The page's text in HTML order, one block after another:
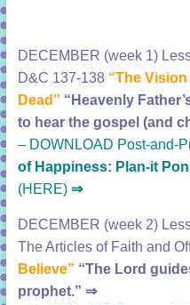
DECEMBER (week 1)
D&C 137-138 “The
Dead” “Heavenly
to hear the gospel (and
– DOWNLOAD Post-and-
of Happiness: Plan-it
(HERE) ⇒
DECEMBER (week 2)
The Articles of Faith and
Believe” “The Lord
prophet.” ⇒